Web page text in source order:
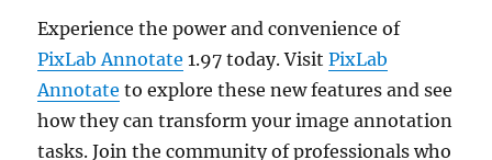
Experience the power and convenience of
PixLab Annotate 1.97 today. VisitPixLab
Annotate to explore these new features and see
how they can transform your image annotation
tasks. Join the community of professionals who